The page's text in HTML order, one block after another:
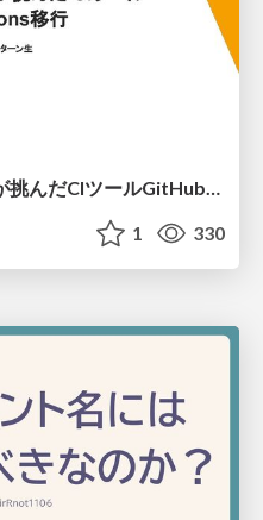
脱Jenkins、インターン生が挑んだCIツールGitHubActions移行
1 330